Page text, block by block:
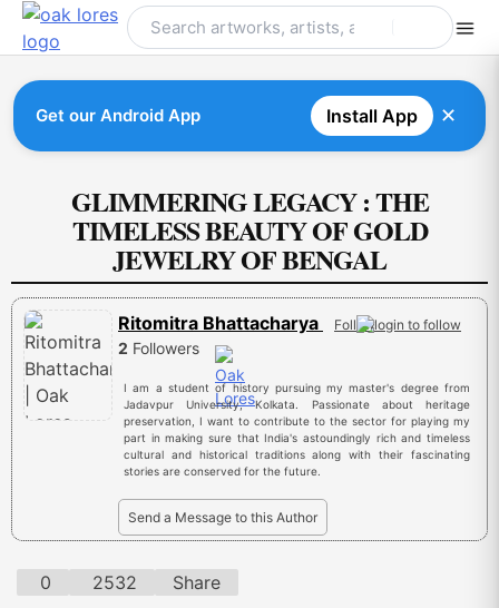
Skip
Get our Android App Install App ✕
GLIMMERING LEGACY : THE
TIMELESS BEAUTY OF GOLD
JEWELRY OF BENGAL
Ritomitra Bhattacharya Follow
2 Followers
I am a student of history pursuing my master's degree from
Jadavpur University, Kolkata. Passionate about heritage
preservation, I want to contribute to the sector for playing my
part in making sure that India's astoundingly rich and timeless
cultural and historical traditions along with their fascinating
stories are conserved for the future.
Send a Message to this Author
0 2532 Share